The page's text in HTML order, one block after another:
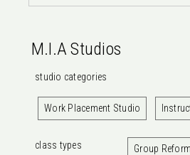
M.I.A Studios
studio categories
Work Placement Studio
class types Group